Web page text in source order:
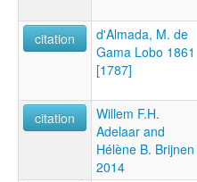
citation
d'Almada, M. de
Gama Lobo 1861
[1787]
citation
Willem F.H.
Adelaar and
Hélène B. Brijnen
2014